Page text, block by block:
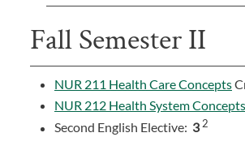
Fall Semester II
NUR 211 Health Care Concepts
NUR 212 Health System Concepts
Second English Elective: 32